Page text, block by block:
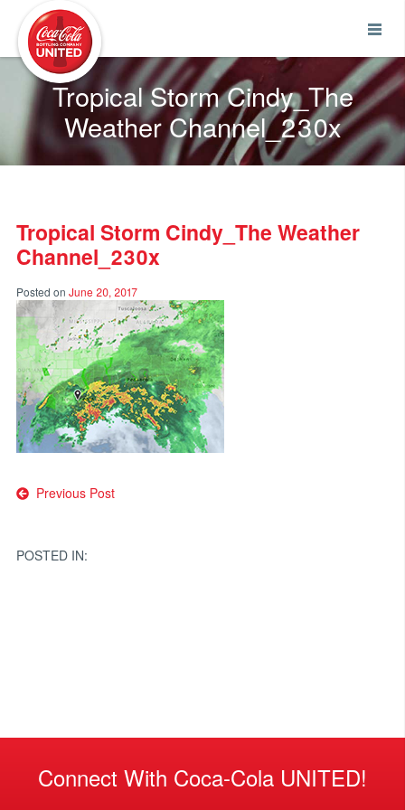
Tropical Storm Cindy_The
Weather Channel_230x
Tropical Storm Cindy_The Weather
Channel_230x
Posted on June 20, 2017
Post
Previous Post
POSTED IN:
Connect With Coca-Cola UNITED!